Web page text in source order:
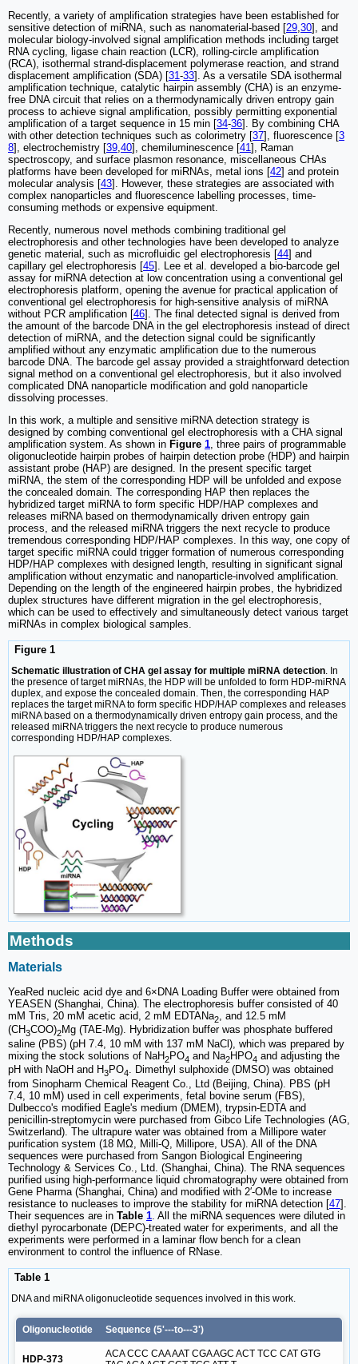
Recently, a variety of amplification strategies have been established for
sensitive detection of miRNA, such as nanomaterial-based [29 30], and
molecular biology-involved signal amplification methods including target
RNA cycling, ligase chain reaction (LCR), rolling-circle amplification
(RCA), isothermal strand-displacement polymerase reaction, and strand
displacement amplification (SDA) [31 -33]. As a versatile SDA isothermal
amplification technique, catalytic hairpin assembly (CHA) is an enzyme-
free DNA circuit that relies on a thermodynamically driven entropy gain
process to achieve signal amplification, possibly permitting exponential
amplification of a target sequence in 15 min [34-36]. By combining CHA
with other detection techniques such as colorimetry [37], fluorescence [3
8], electrochemistry [39 40], chemiluminescence [41 ], Raman
spectroscopy, and surface plasmon resonance, miscellaneous CHAs
platforms have been developed for miRNAs, metal ions [42] and protein
molecular analysis [43]. However, these strategies are associated with
complex nanoparticles and fluorescence labelling processes, time-
consuming methods or expensive equipment.
Recently, numerous novel methods combining traditional gel
electrophoresis and other technologies have been developed to analyze
genetic material, such as microfluidic gel electrophoresis [44] and
capillary gel electrophoresis [45]. Lee et al. developed a bio-barcode gel
assay for miRNA detection at low concentration using a conventional gel
electrophoresis platform, opening the avenue for practical application of
conventional gel electrophoresis for high-sensitive analysis of miRNA
without PCR amplification [46]. The final detected signal is derived from
the amount of the barcode DNA in the gel electrophoresis instead of direct
detection of miRNA, and the detection signal could be significantly
amplified without any enzymatic amplification due to the numerous
barcode DNA. The barcode gel assay provided a straightforward detection
signal method on a conventional gel electrophoresis, but it also involved
complicated DNA nanoparticle modification and gold nanoparticle
dissolving processes.
In this work, a multiple and sensitive miRNA detection strategy is
designed by combing conventional gel electrophoresis with a CHA signal
amplification system. As shown in Figure 1 , three pairs of programmable
oligonucleotide hairpin probes of hairpin detection probe (HDP) and hairpin
assistant probe (HAP) are designed. In the present specific target
miRNA, the stem of the corresponding HDP will be unfolded and expose
the concealed domain. The corresponding HAP then replaces the
hybridized target miRNA to form specific HDP/HAP complexes and
releases miRNA based on thermodynamically driven entropy gain
process, and the released miRNA triggers the next recycle to produce
tremendous corresponding HDP/HAP complexes. In this way, one copy of
target specific miRNA could trigger formation of numerous corresponding
HDP/HAP complexes with designed length, resulting in significant signal
amplification without enzymatic and nanoparticle-involved amplification.
Depending on the length of the engineered hairpin probes, the hybridized
duplex structures have different migration in the gel electrophoresis,
which can be used to effectively and simultaneously detect various target
miRNAs in complex biological samples.
Figure 1
Schematic illustration of CHA gel assay for multiple miRNA detection. In
the presence of target miRNAs, the HDP will be unfolded to form HDP-miRNA
duplex, and expose the concealed domain. Then, the corresponding HAP
replaces the target miRNA to form specific HDP/HAP complexes and releases
miRNA based on a thermodynamically driven entropy gain process, and the
released miRNA triggers the next recycle to produce numerous
corresponding HDP/HAP complexes.
Methods
Materials
YeaRed nucleic acid dye and 6×DNA Loading Buffer were obtained from
YEASEN (Shanghai, China). The electrophoresis buffer consisted of 40
mM Tris, 20 mM acetic acid, 2 mM EDTANa2
, and 12.5 mM
(CH3COO)2Mg (TAE-Mg). Hybridization buffer was phosphate buffered
saline (PBS) (pH 7.4, 10 mM with 137 mM NaCl), which was prepared by
mixing the stock solutions of NaH2PO4 and Na2HPO4 and adjusting the
pH with NaOH and H3PO4. Dimethyl sulphoxide (DMSO) was obtained
from Sinopharm Chemical Reagent Co., Ltd (Beijing, China). PBS (pH
7.4, 10 mM) used in cell experiments, fetal bovine serum (FBS),
Dulbecco's modified Eagle's medium (DMEM), trypsin-EDTA and
penicillin-streptomycin were purchased from Gibco Life Technologies (AG,
Switzerland). The ultrapure water was obtained from a Millipore water
purification system (18 MΩ, Milli-Q, Millipore, USA). All of the DNA
sequences were purchased from Sangon Biological Engineering
Technology & Services Co., Ltd. (Shanghai, China). The RNA sequences
purified using high-performance liquid chromatography were obtained from
Gene Pharma (Shanghai, China) and modified with 2′-OMe to increase
resistance to nucleases to improve the stability for miRNA detection [47].
Their sequences are in Table 1. All the miRNA sequences were diluted in
diethyl pyrocarbonate (DEPC)-treated water for experiments, and all the
experiments were performed in a laminar flow bench for a clean
environment to control the influence of RNase.
Table 1
DNA and miRNA oligonucleotide sequences involved in this work.
Oligonucleotide Sequence (5'---to---3')
HDP-373
ACA CCC CAA AAT CGA AGC ACT TCC CAT GTG